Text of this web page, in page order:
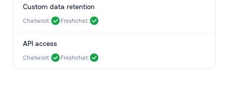
Custom data retention
Chatwoot: Freshchat:
API access
Chatwoot: Freshchat: